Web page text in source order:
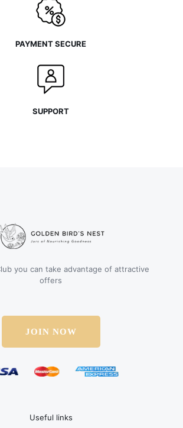
PAYMENT SECURE
SUPPORT
you can take advantage of attractive
offers
JOIN NOW
Useful links